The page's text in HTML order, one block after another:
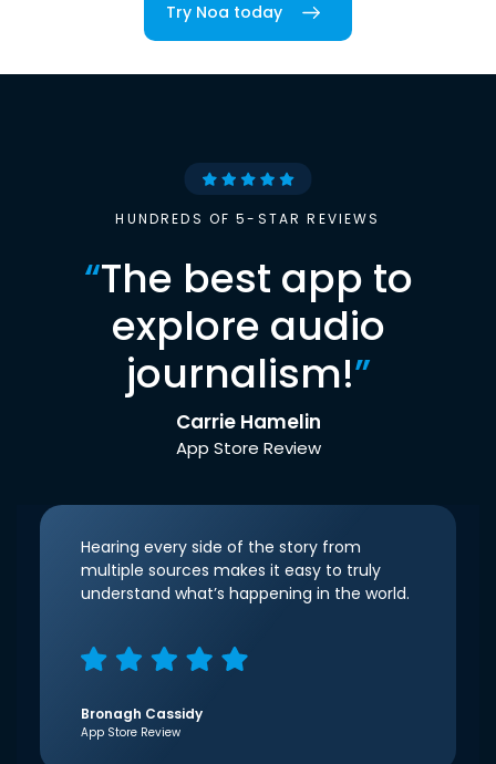
Try Noa today
HUNDREDS OF 5-STAR REVIEWS
“The best app to
explore audio
journalism!”
Carrie Hamelin
App Store Review
Hearing every side of the story from
multiple sources makes it easy to truly
understand what’s happening in the world.
Bronagh Cassidy
App Store Review